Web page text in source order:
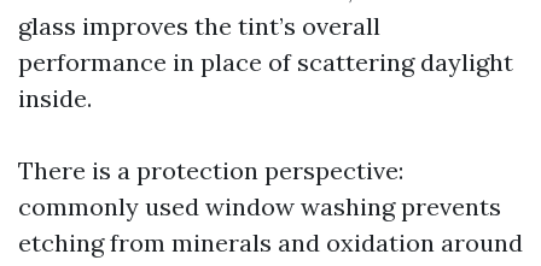
glass improves the tint’s overall
performance in place of scattering daylight
inside.
There is a protection perspective:
commonly used window washing prevents
etching from minerals and oxidation around